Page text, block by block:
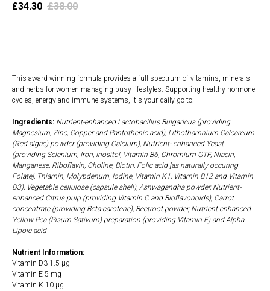
£34.30 £38.00
This award-winning formula provides a full spectrum of vitamins, minerals
and herbs for women managing busy lifestyles. Supporting healthy hormone
cycles, energy and immune systems, it's your daily go-to.
Ingredients: Nutrient-enhanced Lactobacillus Bulgaricus (providing
Magnesium, Zinc, Copper and Pantothenic acid), Lithothamnium Calcareum
(Red algae) powder (providing Calcium), Nutrient- enhanced Yeast
(providing Selenium, Iron, Inositol, Vitamin B6, Chromium GTF, Niacin,
Manganese, Riboflavin, Choline, Biotin, Folic acid [as naturally occuring
Folate], Thiamin, Molybdenum, Iodine, Vitamin K1, Vitamin B12 and Vitamin
D3), Vegetable cellulose (capsule shell), Ashwagandha powder, Nutrient-
enhanced Citrus pulp (providing Vitamin C and Bioflavonoids), Carrot
concentrate (providing Beta-carotene), Beetroot powder, Nutrient enhanced
Yellow Pea (Pisum Sativum) preparation (providing Vitamin E) and Alpha
Lipoic acid
Nutrient Information:
Vitamin D3 1.5 µg
Vitamin E 5 mg
Vitamin K 10 µg